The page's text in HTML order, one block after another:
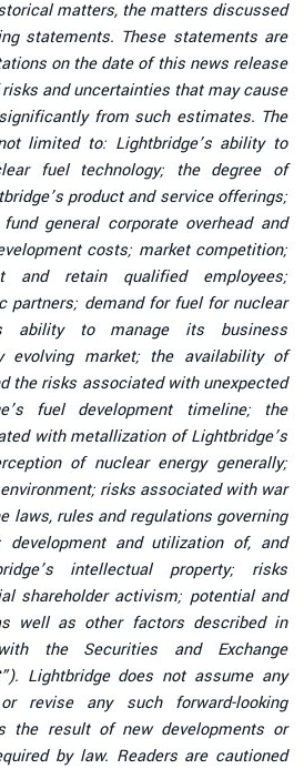
matters, the matters discussed
statements. These statements are
on the date of this news release
and uncertainties that may cause
from such estimates. The
limited to: Lightbridge’s ability to
fuel technology; the degree of
product and service offerings;
general corporate overhead and
costs; market competition;
retain qualified employees;
partners; demand for fuel for nuclear
ability to manage its business
evolving market; the availability of
the risks associated with unexpected
fuel development timeline; the
with metallization of Lightbridge’s
of nuclear energy generally;
risks associated with war
laws, rules and regulations governing
development and utilization of, and
intellectual property; risks
shareholder activism; potential and
well as other factors described in
the Securities and Exchange
Lightbridge does not assume any
revise any such forward-looking
the result of new developments or
by law. Readers are cautioned